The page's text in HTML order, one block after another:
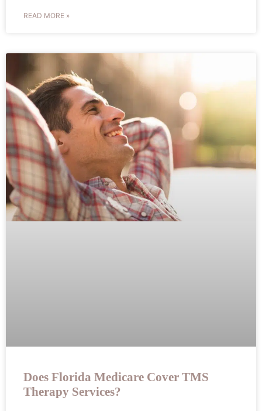
READ MORE »
Does Florida Medicare Cover TMS
Therapy Services?